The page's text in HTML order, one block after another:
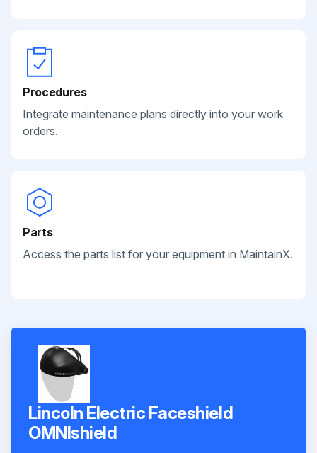
Procedures
Integrate maintenance plans directly into your work
orders.
Parts
Access the parts list for your equipment in MaintainX.
Lincoln Electric Faceshield
OMNIshield